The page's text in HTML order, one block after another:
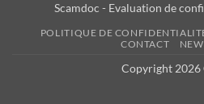
Scamdoc - Evaluation de
POLITIQUE DE
CONTACT
Copyright